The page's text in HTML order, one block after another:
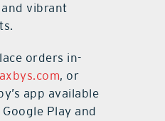
vibrant
orders in-
, or
app available
Play and